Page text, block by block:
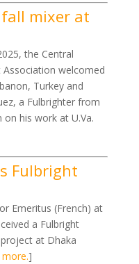
mixer at
the Central
welcomed
Turkey and
a Fulbrighter from
his work at U.Va.
Fulbright
Emeritus (French) at
a Fulbright
at Dhaka
]